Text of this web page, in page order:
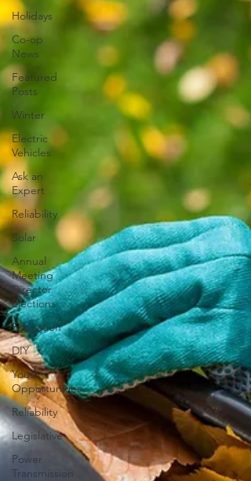
Holidays
Co-op
News
Featured
Posts
Winter
Electric
Vehicles
Ask an
Expert
Reliability
Solar
Annual
Meeting
Director
Elections
Education
DIY
Youth
Opportunities
Reliability
Legislative
Power
Transmission